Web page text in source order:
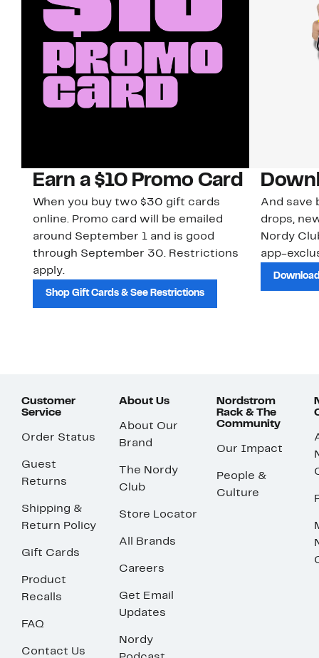
Earn a $10 Promo Card
When you buy two $30 gift cards
online. Promo card will be emailed
around September 1 and is good
through September 30. Restrictions
apply.
Shop Gift Cards & See Restrictions
And save
drops,
Nordy
app-
Customer
Service
Order Status
Guest
Returns
Shipping &
Return Policy
Gift Cards
Product
Recalls
FAQ
Contact Us
About Us
About Our
Brand
The Nordy
Club
Store Locator
All Brands
Careers
Get Email
Updates
Nordy
Nordstrom
Rack & The
Community
Our Impact
People &
Culture